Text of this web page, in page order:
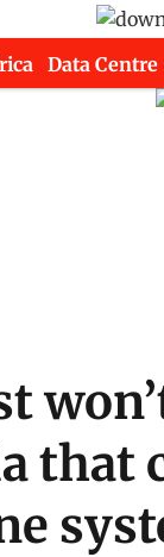
Data Centre
that